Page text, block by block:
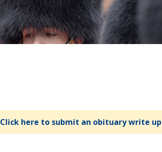
Click here to submit an obituary write up